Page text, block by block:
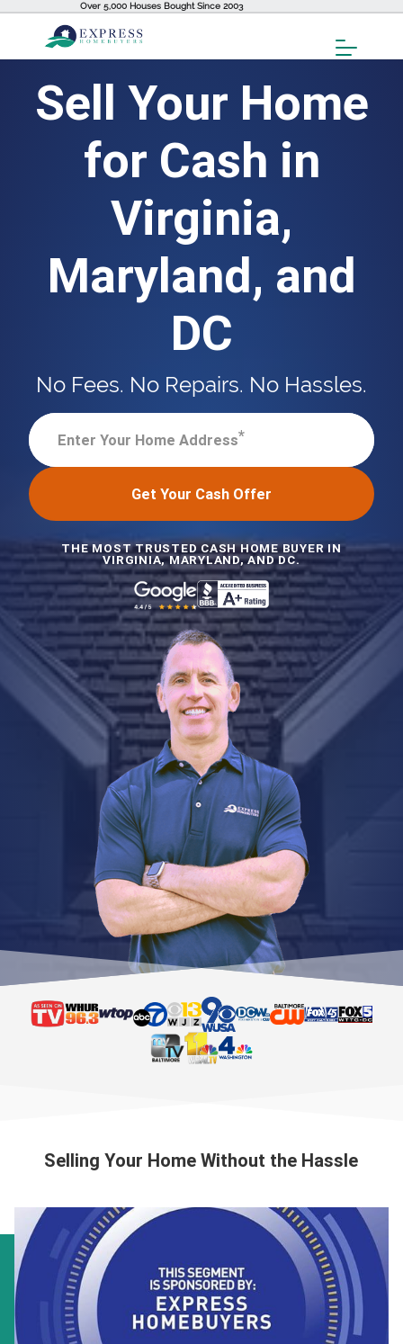
Over 5,000 Houses Bought Since 2003
Toggle
Sell Your Home
for Cash in
Virginia,
Maryland, and
DC
No Fees. No Repairs. No Hassles.
Enter Your Home Address*
Get Your Cash Offer
THE MOST TRUSTED CASH HOME BUYER IN
VIRGINIA, MARYLAND, AND DC.
Selling Your Home Without the Hassle